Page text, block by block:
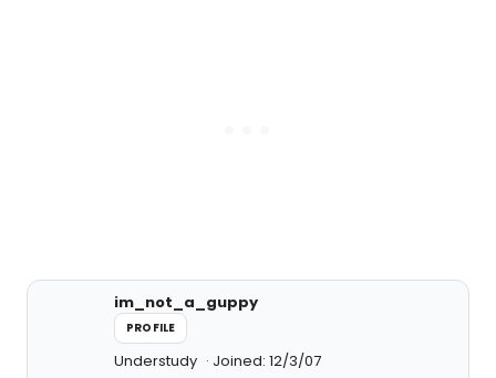
im_not_a_guppy
PROFILE
Understudy Joined: 12/3/07